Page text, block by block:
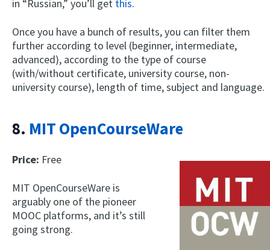
in “Russian,” you’ll get this.
Once you have a bunch of results, you can filter them
further according to level (beginner, intermediate,
advanced), according to the type of course
(with/without certificate, university course, non-
university course), length of time, subject and language.
8. MIT OpenCourseWare
Price: Free
MIT OpenCourseWare is
arguably one of the pioneer
MOOC platforms, and it’s still
going strong.